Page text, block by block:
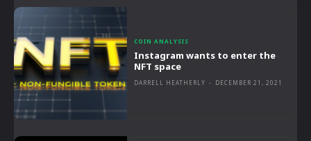
COIN ANALYSIS
Instagram wants to enter the
NFT space
DARRELL HEATHERLY - DECEMBER 21, 2021